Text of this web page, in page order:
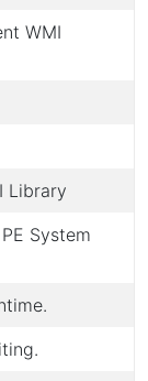
WMI
Library
System